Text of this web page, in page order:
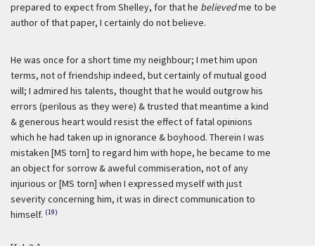
prepared to expect from Shelley, for that he believedme to be
author of that paper, I certainly do not believe.
He was once for a short time my neighbour; I met him upon
terms, not of friendship indeed, but certainly of mutual good
will; I admired his talents, thought that he would outgrow his
errors (perilous as they were) & trusted that meantime a kind
& generous heart would resist the effect of fatal opinions
which he had taken up in ignorance & boyhood. Therein I was
mistaken [MS torn] to regard him with hope, he became to me
an object for sorrow & aweful commiseration, not of any
injurious or [MS torn] when I expressed myself with just
severity concerning him, it was in direct communication to
himself. (19)